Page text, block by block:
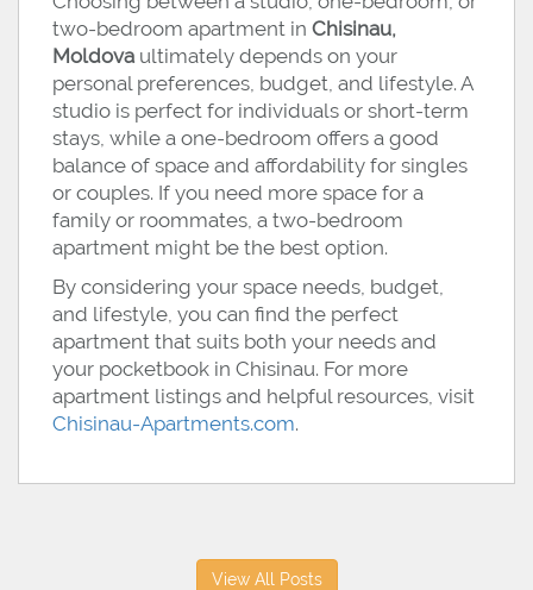
two-bedroom apartment in Chisinau,
Moldova ultimately depends on your
personal preferences, budget, and lifestyle. A
studio is perfect for individuals or short-term
stays, while a one-bedroom offers a good
balance of space and affordability for singles
or couples. If you need more space for a
family or roommates, a two-bedroom
apartment might be the best option.
By considering your space needs, budget,
and lifestyle, you can find the perfect
apartment that suits both your needs and
your pocketbook in Chisinau. For more
apartment listings and helpful resources, visit
Chisinau-Apartments.com.
View All Posts